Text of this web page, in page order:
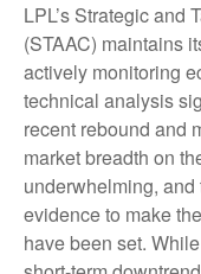
LPL’s Strategic and
(STAAC) maintains
actively monitoring
technical analysis
recent rebound and
market breadth on
underwhelming, and
evidence to make
have been set.